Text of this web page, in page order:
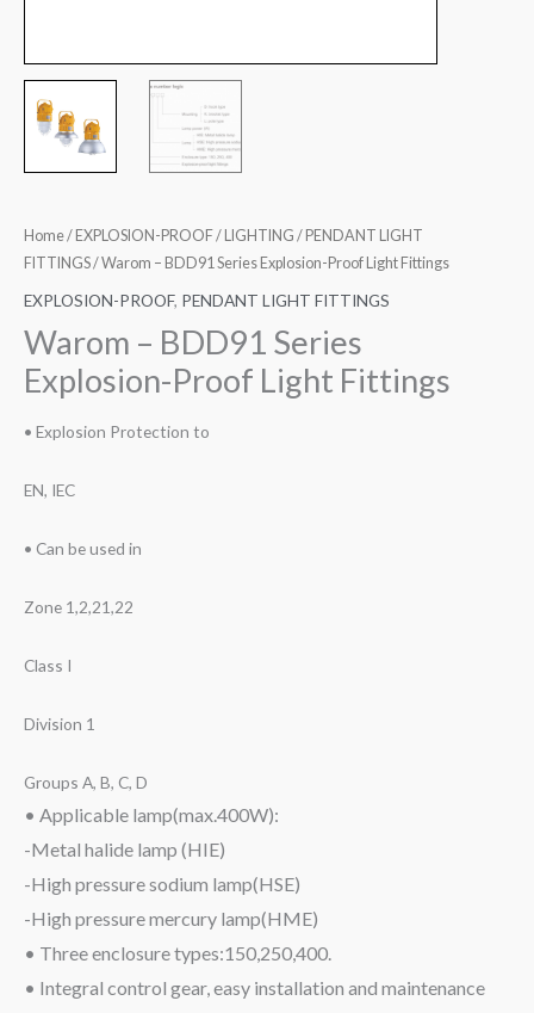
Home/ EXPLOSION-PROOF/ LIGHTING / PENDANT LIGHT
FITTINGS/ Warom – BDD91 Series Explosion-Proof Light Fittings
EXPLOSION-PROOF, PENDANT LIGHT FITTINGS
Warom – BDD91 Series
Explosion-Proof Light Fittings
• Explosion Protection to
EN, IEC
• Can be used in
Zone 1,2,21,22
Class I
Division 1
Groups A, B, C, D
• Applicable lamp(max.400W):
-Metal halide lamp (HIE)
-High pressure sodium lamp(HSE)
-High pressure mercury lamp(HME)
• Three enclosure types:150,250,400.
• Integral control gear, easy installation and maintenance